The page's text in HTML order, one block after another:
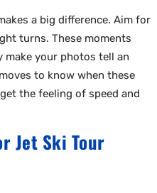
a big difference. Aim for
turns. These moments
your photos tell an
to know when these
the feeling of speed and
Jet Ski Tour